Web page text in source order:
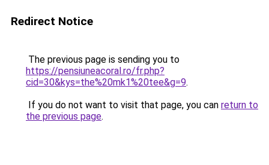
Redirect Notice
The previous page is sending you to
https://pensiuneacoral.ro/fr.php?
cid=30&kys=the%20mk1%20tee&g=9.
If you do not want to visit that page, you can return to
the previous page.